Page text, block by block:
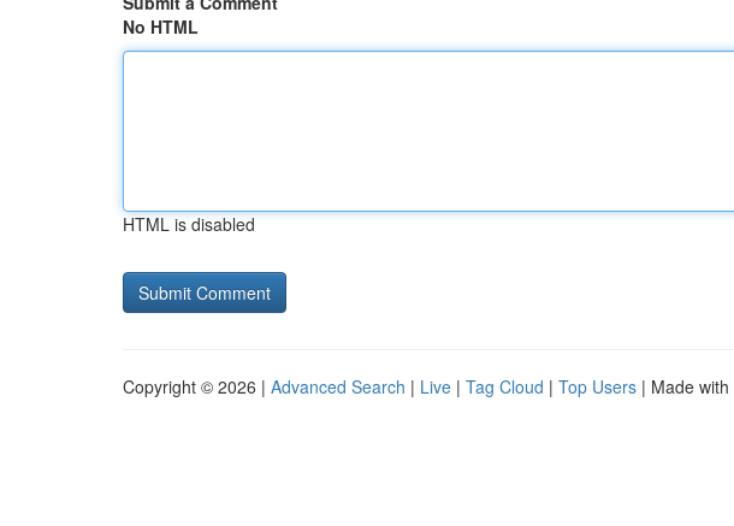
No HTML
HTML is disabled
Copyright © 2026 | Advanced Search | Live | Tag Cloud | Top Users | Made with